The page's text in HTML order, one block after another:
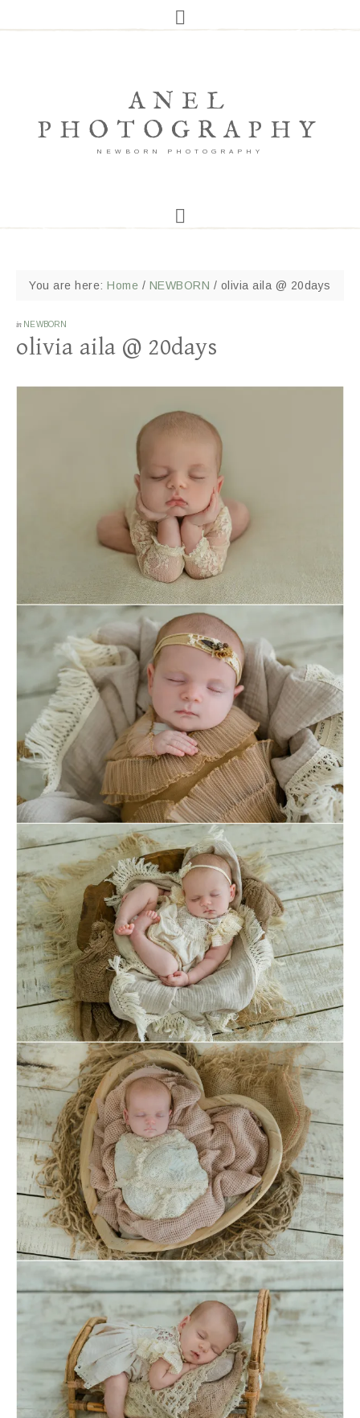
ANEL
PHOTOGRAPHY
NEWBORN PHOTOGRAPHY
You are here:Home / NEWBORN / olivia aila @ 20days
in NEWBORN
olivia aila @ 20days